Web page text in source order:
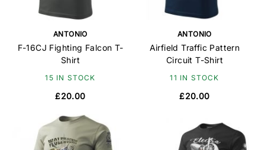
ANTONIO
F-16CJ Fighting Falcon T-
Shirt
15 IN STOCK
£20.00
ANTONIO
Airfield Traffic Pattern
Circuit T-Shirt
11 IN STOCK
£20.00